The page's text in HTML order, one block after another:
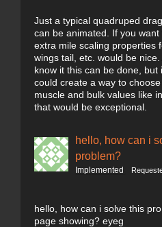
Just a typical quadruped
can be animated. If you want
extra mile scaling properties
wings tail, etc. would be
know it this can be done, but
could create a way to
muscle and bulk values like
that would be exceptional.
hello, how can i
problem?
Implemented
hello, how can i solve this
page showing? eyeg